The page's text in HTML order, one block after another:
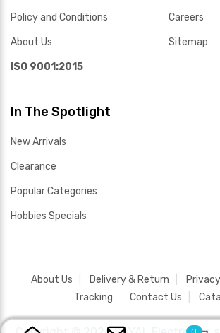
Policy and Conditions
About Us
ISO 9001:2015
Careers
Sitemap
In The Spotlight
New Arrivals
Clearance
Popular Categories
Hobbies Specials
About Us Delivery & Return
Tracking
Contact Us